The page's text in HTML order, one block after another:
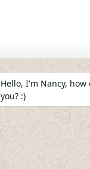
Hello, I'm Nancy,
you? :)